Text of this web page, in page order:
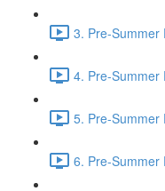
3. Pre-Summer
4. Pre-Summer
5. Pre-Summer
6. Pre-Summer